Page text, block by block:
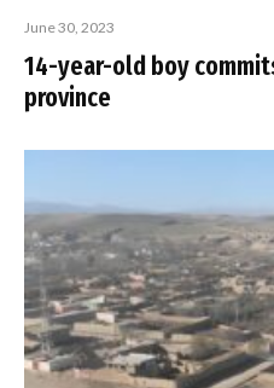
June 30, 2023
14-year-old boy
province